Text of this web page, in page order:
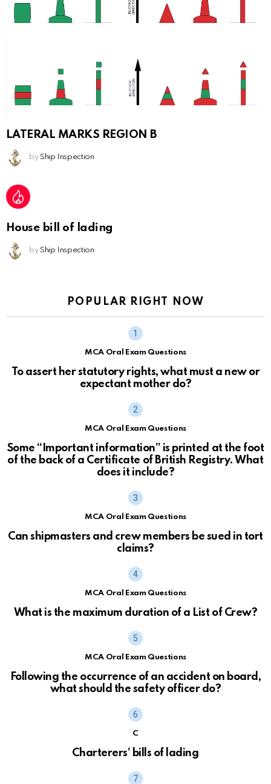
LATERAL MARKS REGION B
by Ship Inspection
House bill of lading
by Ship Inspection
POPULAR RIGHT NOW
MCA Oral Exam Questions
To assert her statutory rights, what must a new or
expectant mother do?
MCA Oral Exam Questions
Some “Important information” is printed at the foot
of the back of a Certificate of British Registry. What
does it include?
MCA Oral Exam Questions
Can shipmasters and crew members be sued in tort
claims?
MCA Oral Exam Questions
What is the maximum duration of a List of Crew?
MCA Oral Exam Questions
Following the occurrence of an accident on board,
what should the safety officer do?
C
Charterers’ bills of lading